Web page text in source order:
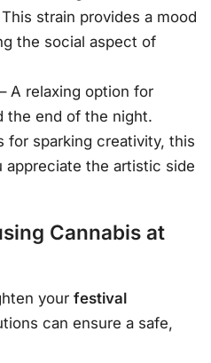
This strain provides a mood
the social aspect of
– A relaxing option for
the end of the night.
for sparking creativity, this
appreciate the artistic side
Cannabis at
your festival
can ensure a safe,